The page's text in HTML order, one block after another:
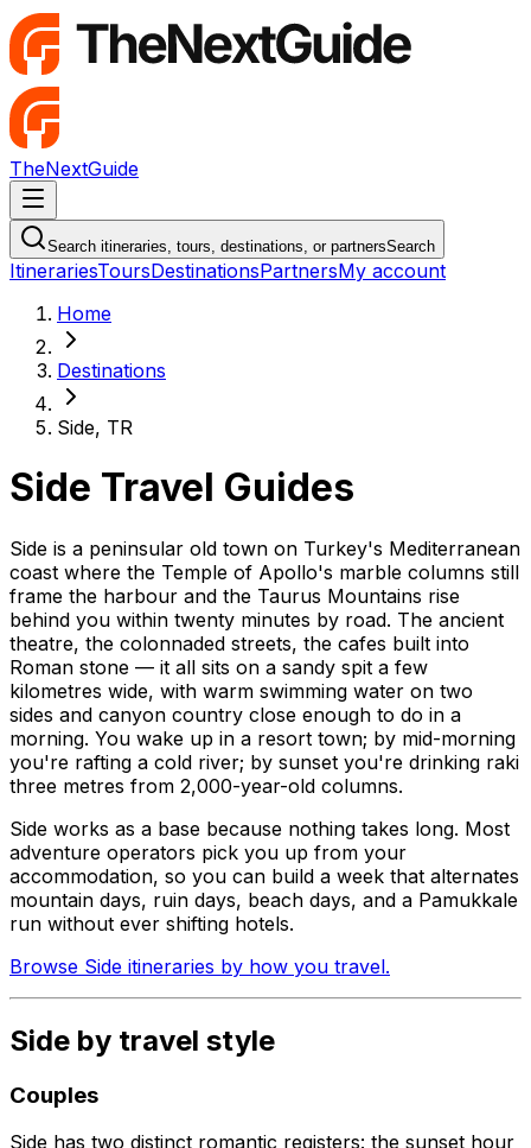
TheNextGuide
Navigation Menu
Search itineraries, tours, destinations, or partnersSearch
ItinerariesToursDestinationsPartnersMy account
Home
Destinations
Side, TR
Side Travel Guides
Side is a peninsular old town on Turkey's Mediterranean
coast where the Temple of Apollo's marble columns still
frame the harbour and the Taurus Mountains rise
behind you within twenty minutes by road. The ancient
theatre, the colonnaded streets, the cafes built into
Roman stone — it all sits on a sandy spit a few
kilometres wide, with warm swimming water on two
sides and canyon country close enough to do in a
morning. You wake up in a resort town; by mid-morning
you're rafting a cold river; by sunset you're drinking raki
three metres from 2,000-year-old columns.
Side works as a base because nothing takes long. Most
adventure operators pick you up from your
accommodation, so you can build a week that alternates
mountain days, ruin days, beach days, and a Pamukkale
run without ever shifting hotels.
Browse Side itineraries by how you travel.
Side by travel style
Couples
Side has two distinct romantic registers: the sunset hour